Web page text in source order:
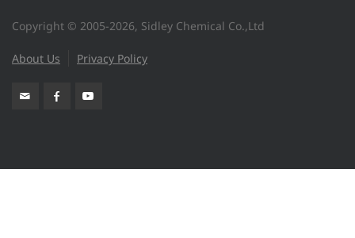
Copyright © 2005-2026, Sidley Chemical Co.,Ltd
About Us Privacy Policy